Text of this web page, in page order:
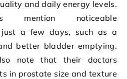
and daily energy levels.
mention noticeable
just a few days, such as a
better bladder emptying.
note that their doctors
in prostate size and texture